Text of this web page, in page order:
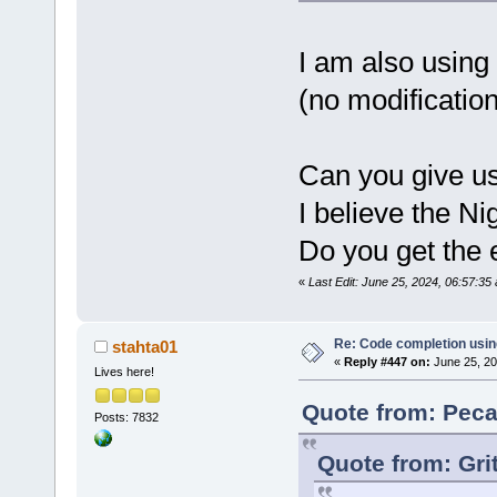
J:\123
member
int> >&)':|
J:\123
'wxString'
wchar_t*()
known
to 'char'|
I am also
(no
Can you give
I believe the
Do you get the
« Last Edit: June 25, 2024, 06:57:35
stahta01
Lives here!
Posts: 7832
Re: Code completion
« Reply #447 on: June 25,
Quote from:
Quote from: